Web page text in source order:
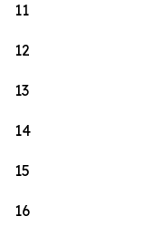
11
12
13
14
15
16